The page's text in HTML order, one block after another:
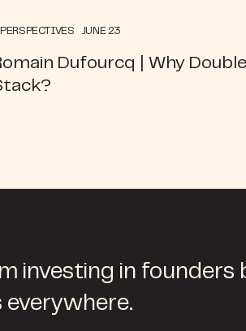
PERSPECTIVES JUNE 23
Dufourcq | Why
investing in founders